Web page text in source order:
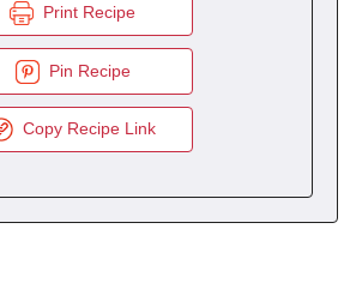
Print Recipe
Pin Recipe
Copy Recipe Link